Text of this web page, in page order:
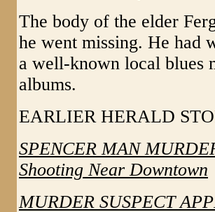
The body of the elder
he went missing. He had
a well-known local blues
albums.
EARLIER HERALD
SPENCER MAN
Shooting Near Downtown
MURDER SUSPECT